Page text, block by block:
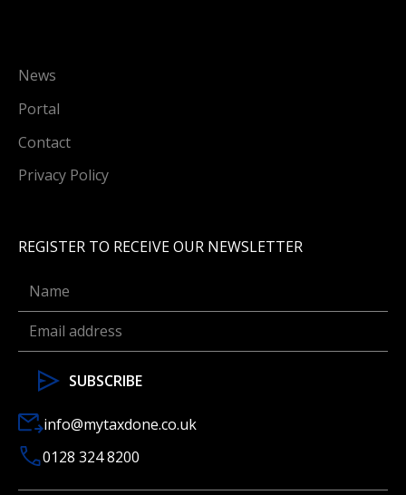
News
Portal
Contact
Privacy Policy
REGISTER TO RECEIVE OUR NEWSLETTER
info@mytaxdone.co.uk
0128 324 8200